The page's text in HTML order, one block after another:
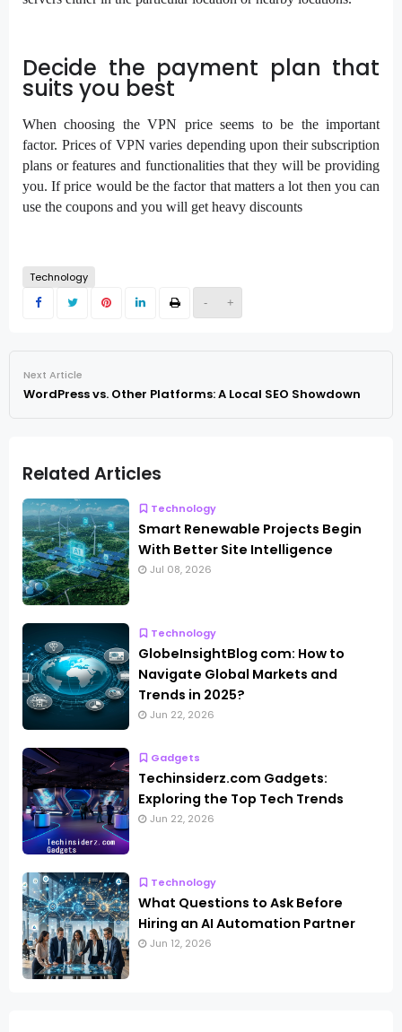
- +
Decide the payment plan that
suits you best
When choosing the VPN price seems to be the important
factor. Prices of VPN varies depending upon their subscription
plans or features and functionalities that they will be providing
you. If price would be the factor that matters a lot then you can
use the coupons and you will get heavy discounts
Technology
Next Article
WordPress vs. Other Platforms: A Local SEO Showdown
Related Articles
Technology
Smart Renewable Projects Begin
With Better Site Intelligence
Jul 08, 2026
Technology
GlobeInsightBlog com: How to
Navigate Global Markets and
Trends in 2025?
Jun 22, 2026
Gadgets
Techinsiderz.com Gadgets:
Exploring the Top Tech Trends
Jun 22, 2026
Technology
What Questions to Ask Before
Hiring an AI Automation Partner
Jun 12, 2026